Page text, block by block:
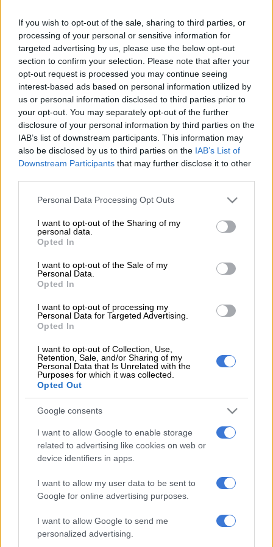
If you wish to opt-out of the sale, sharing to third parties, or
processing of your personal or sensitive information for
targeted advertising by us, please use the below opt-out
section to confirm your selection. Please note that after your
opt-out request is processed you may continue seeing
interest-based ads based on personal information utilized by
us or personal information disclosed to third parties prior to
your opt-out. You may separately opt-out of the further
disclosure of your personal information by third parties on the
IAB’s list of downstream participants. This information may
also be disclosed by us to third parties on the IAB’s List of
Downstream Participants that may further disclose it to other
Please note that this website/app uses one or more Google
not limited to your visit or usage behaviour. You may click to
grant or deny consent to Google and its third-party tags to
use your data for below specified purposes in below Google
consent section.
Personal Data Processing Opt Outs
I want to opt-out of the Sharing of my
personal data.
Opted In
I want to opt-out of the Sale of my
Personal Data.
Opted In
I want to opt-out of processing my
Personal Data for Targeted Advertising.
Opted In
I want to opt-out of Collection, Use,
Retention, Sale, and/or Sharing of my
Personal Data that Is Unrelated with the
Purposes for which it was collected.
Opted Out
Google consents
I want to allow Google to enable storage
related to advertising like cookies on web or
device identifiers in apps.
I want to allow my user data to be sent to
Google for online advertising purposes.
I want to allow Google to send me
personalized advertising.
“man-of-the-match” in just his third official Test for the
Springboks.
The 27-year-old Lions star, known as “Krappie” to his friends,
started in theSpringboks’ 42–24 win over Italy at Loftus on
Saturday, with De Klerk replacing him from the bench in the
54th minute.
Van den Berg lost the ball forward a couple of times early on,
but more than made up for this as the game went on. He kicked
well, fed quickly and tackled well.
from the back of a driving scrum that went over the try line, the
other coming from a beautiful pick-up and dash between
defenders, also from out of a scrum.
In a match the Springboks were expected to dominate (and
players expressed their own frustration afterwards), his
performance was one of the few silver linings for the hosts
ahead of their second and final Test against the Italians at
Nelson Mandela Bay Stadium in Gqeberha on Saturday.
READ MORE Rising Bok star Zach Porthen keen to follow in
the footsteps of Wilco Louw
‘What a privilege’
“I’m glad we could do it,” he said. “It’s my first time playing here
“The first try, I was just making sure the ball was staying in (the
scrum), when it popped out we were basically over the try line.
The second try, basically, the ref said use it. We always back our